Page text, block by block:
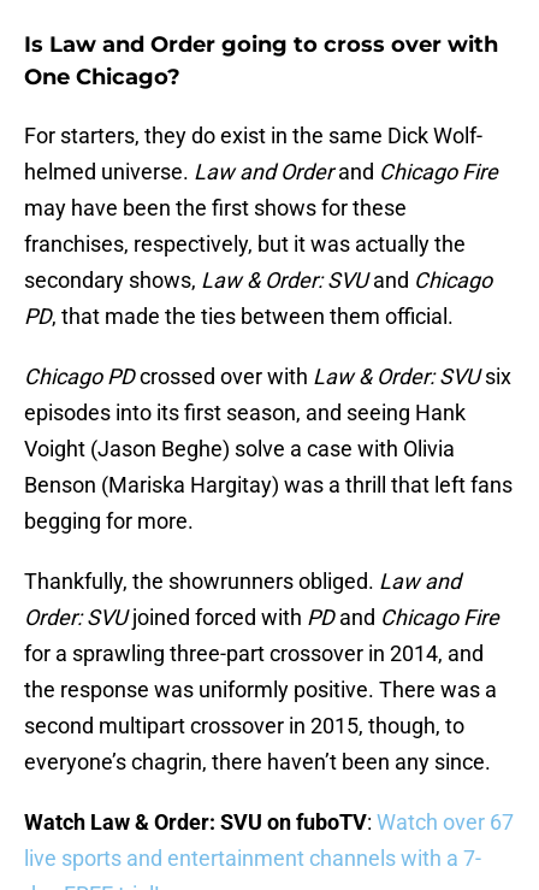
Is Law and Order going to cross over with
One Chicago?
For starters, they do exist in the same Dick Wolf-
helmed universe. Law and Orderand Chicago Fire
may have been the first shows for these
franchises, respectively, but it was actually the
secondary shows, Law & Order: SVUand Chicago
PD, that made the ties between them official.
Chicago PDcrossed over with Law & Order: SVUsix
episodes into its first season, and seeing Hank
Voight (Jason Beghe) solve a case with Olivia
Benson (Mariska Hargitay) was a thrill that left fans
begging for more.
Thankfully, the showrunners obliged. Law and
Order: SVUjoined forced with PDand Chicago Fire
for a sprawling three-part crossover in 2014, and
the response was uniformly positive. There was a
second multipart crossover in 2015, though, to
everyone’s chagrin, there haven’t been any since.
Watch Law & Order: SVU on fuboTV: Watch over 67
live sports and entertainment channels with a 7-